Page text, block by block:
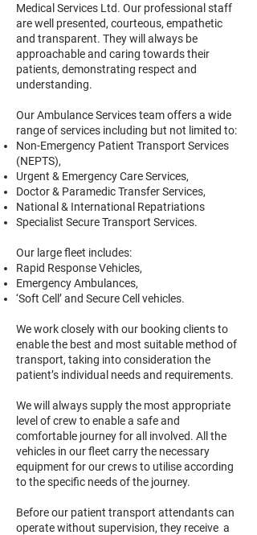
Medical Services Ltd. Our professional staff
are well presented, courteous, empathetic
and transparent. They will always be
approachable and caring towards their
patients, demonstrating respect and
understanding.
Our Ambulance Services team offers a wide
range of services including but not limited to:
Non-Emergency Patient Transport Services
(NEPTS),
Urgent & Emergency Care Services,
Doctor & Paramedic Transfer Services,
National & International Repatriations
Specialist Secure Transport Services.
Our large fleet includes:
Rapid Response Vehicles,
Emergency Ambulances,
‘Soft Cell’ and Secure Cell vehicles.
We work closely with our booking clients to
enable the best and most suitable method of
transport, taking into consideration the
patient’s individual needs and requirements.
We will always supply the most appropriate
level of crew to enable a safe and
comfortable journey for all involved. All the
vehicles in our fleet carry the necessary
equipment for our crews to utilise according
to the specific needs of the journey.
Before our patient transport attendants can
operate without supervision, they receive a